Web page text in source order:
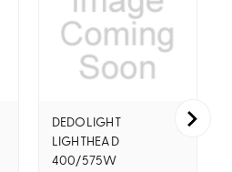
DEDOLIGHT
LIGHTHEAD
400/575W